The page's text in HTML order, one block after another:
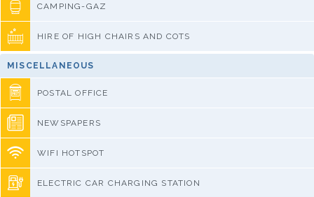
CAMPING-GAZ
HIRE OF HIGH CHAIRS AND COTS
MISCELLANEOUS
POSTAL OFFICE
NEWSPAPERS
WIFI HOTSPOT
ELECTRIC CAR CHARGING STATION